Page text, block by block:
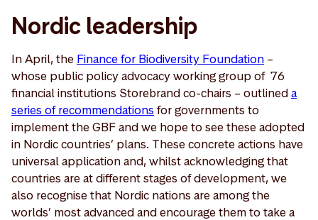
Nordic leadership
In April, the Finance for Biodiversity Foundation –
whose public policy advocacy working group of 76
financial institutions Storebrand co-chairs – outlineda
series of recommendations for governments to
implement the GBF and we hope to see these adopted
in Nordic countries’ plans. These concrete actions have
universal application and, whilst acknowledging that
countries are at different stages of development, we
also recognise that Nordic nations are among the
worlds’ most advanced and encourage them to take a